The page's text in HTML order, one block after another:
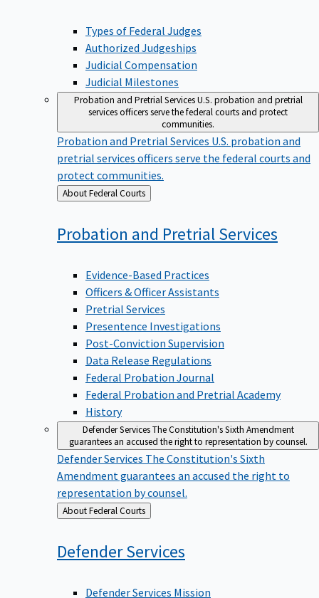
Types of Federal Judges
Authorized Judgeships
Judicial Compensation
Judicial Milestones
Probation and Pretrial ServicesU.S. probation and pretrial
services officers serve the federal courts and protect
communities.
Probation and Pretrial Services U.S. probation and
pretrial services officers serve the federal courts and
protect communities.
Back
to
About Federal Courts
Probation and Pretrial Services
Evidence-Based Practices
Officers & Officer Assistants
Pretrial Services
Presentence Investigations
Post-Conviction Supervision
Data Release Regulations
Federal Probation Journal
Federal Probation and Pretrial Academy
History
Defender ServicesThe Constitution's Sixth Amendment
guarantees an accused the right to representation by counsel.
Defender Services The Constitution's Sixth
Amendment guarantees an accused the right to
representation by counsel.
Back
to
About Federal Courts
DefenderServices
Defender Services Mission